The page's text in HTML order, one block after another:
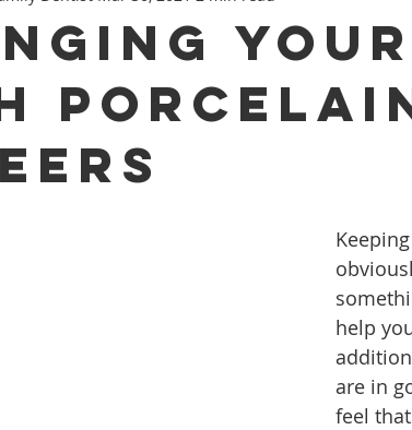
CEREC Preventative Dentistry
Dentures Porcelain Veneers
Family
help
are in
feel